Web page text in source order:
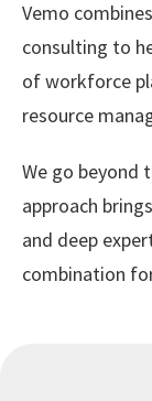
Vemo
consulting to
of workforce
resource
We go beyond
approach
and deep
combination